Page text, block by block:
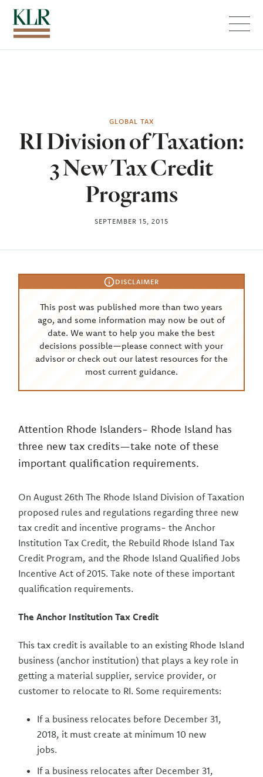
GLOBAL TAX
RI Division of Taxation:
3 New Tax Credit
Programs
SEPTEMBER 15, 2015
DISCLAIMER
This post was published more than two years
ago, and some information may now be out of
date. We want to help you make the best
decisions possible—please connect with your
advisor or check out our latest resources for the
most current guidance.
Attention Rhode Islanders- Rhode Island has
three new tax credits—take note of these
important qualification requirements.
On August 26th The Rhode Island Division of Taxation
proposed rules and regulations regarding three new
tax credit and incentive programs- the Anchor
Institution Tax Credit, the Rebuild Rhode Island Tax
Credit Program, and the Rhode Island Qualified Jobs
Incentive Act of 2015. Take note of these important
qualification requirements.
The Anchor Institution Tax Credit
This tax credit is available to an existing Rhode Island
business (anchor institution) that plays a key role in
getting a material supplier, service provider, or
customer to relocate to RI. Some requirements:
If a business relocates before December 31,
2018, it must create at minimum 10 new
jobs.
If a business relocates after December 31,